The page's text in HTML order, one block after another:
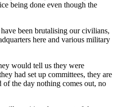
being done even though the
been brutalising our civilians,
here and various military
would tell us they were
had set up committees, they are
of the day nothing comes out, no